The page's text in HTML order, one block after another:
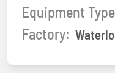
Equipment
Factory: